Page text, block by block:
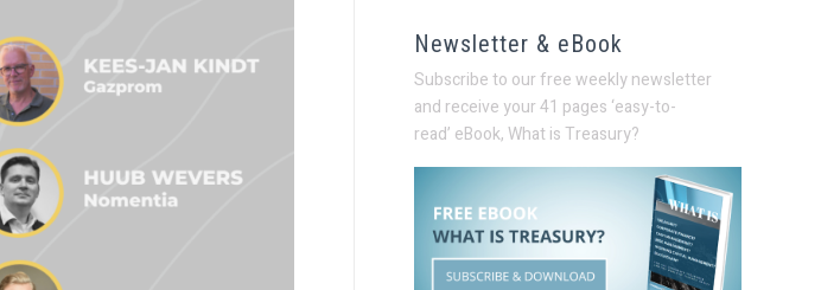
Newsletter & eBook
Subscribe to our free weekly newsletter
and receive your 41 pages ‘easy-to-
read’ eBook, What is Treasury?